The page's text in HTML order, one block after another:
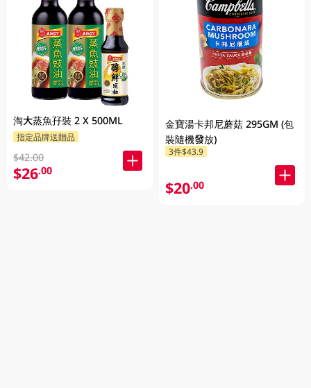
淘大蒸魚孖裝 2 X 500ML
指定品牌送贈品
$42.00
$26.00
金寶湯卡邦尼蘑菇 295GM (包
裝隨機發放)
3件$43.9
$20.00